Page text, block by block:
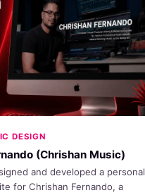
DESIGN
(Chrishan Music)
and developed a personal
for Chrishan Fernando, a